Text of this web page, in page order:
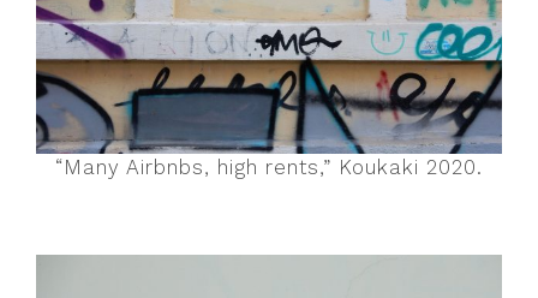
“Many Airbnbs, high rents,” Koukaki 2020.